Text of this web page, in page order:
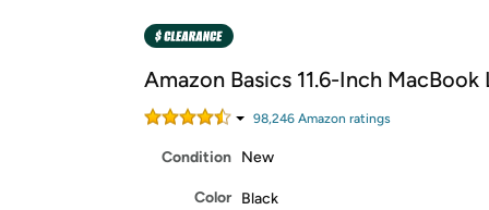
Free Standard shipping on Woot! orders
Amazon Basics 11.6-Inch MacBook
98,246 Amazon ratings
Condition New
Color Black